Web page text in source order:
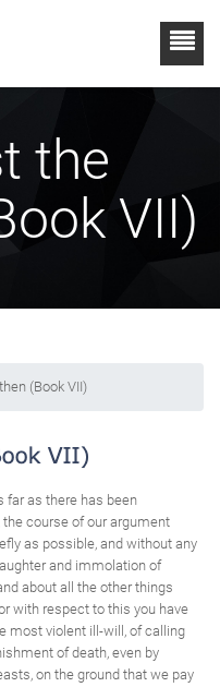
the
VII)
(Book VII)
far as there has been
course of our argument
as possible, and without any
and immolation of
about all the other things
with respect to this you have
most violent ill-will, of calling
of death, even by
on the ground that we pay